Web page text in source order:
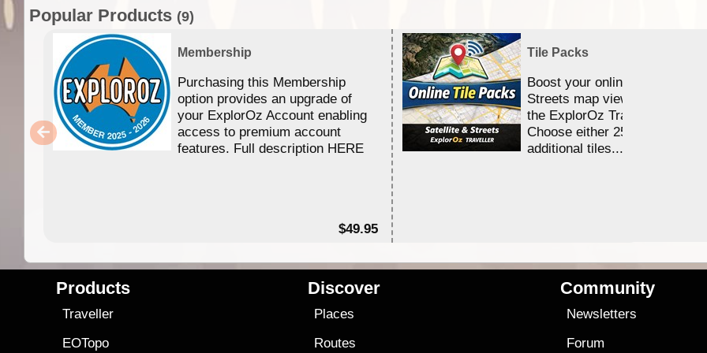
Popular Products (9)
Membership
Purchasing this Membership
option provides an upgrade of
your ExplorOz Account enabling
access to premium account
features. Full description HERE
$49.95
Tile Packs
Boost your online Satellite &
Streets map viewing allocation
the ExplorOz Traveller app.
Choose either 25,000 or
additional tiles....
Products
Traveller
EOTopo
Discover
Places
Routes
Community
Newsletters
Forum